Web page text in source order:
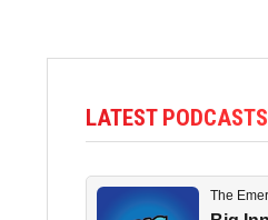
LATEST PODCASTS